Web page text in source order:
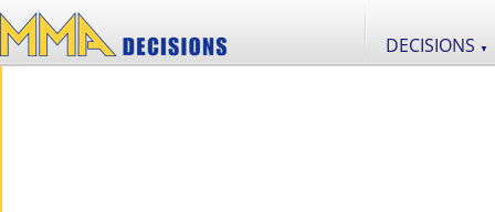
DECISIONS ▼